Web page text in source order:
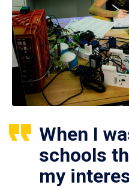
When I
schools
my